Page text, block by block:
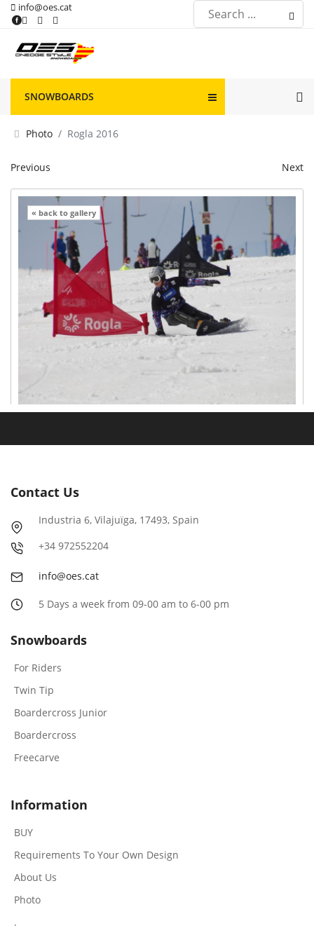
info@oes.cat
SNOWBOARDS
Photo Rogla 2016
Previous Next
« back to gallery
Contact Us
Industria 6, Vilajuïga, 17493, Spain
+34 972552204
info@oes.cat
5 Days a week from 09-00 am to 6-00 pm
Snowboards
For Riders
Twin Tip
Boardercross Junior
Boardercross
Freecarve
Information
BUY
Requirements To Your Own Design
About Us
Photo
.